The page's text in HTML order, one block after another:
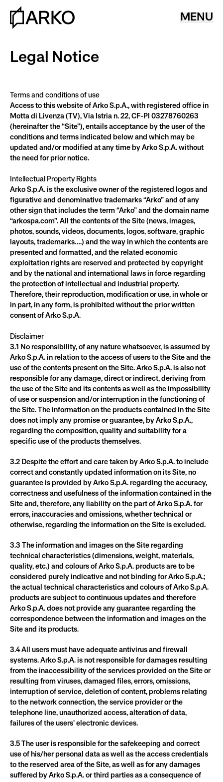
MENU
Legal Notice
Terms and conditions of use
Access to this website of Arko S.p.A., with registered office in
Motta di Livenza (TV), Via Istria n. 22, CF-PI 03278760263
(hereinafter the “Site”), entails acceptance by the user of the
conditions and terms indicated below and which may be
updated and/or modified at any time by Arko S.p.A. without
the need for prior notice.
Intellectual Property Rights
Arko S.p.A. is the exclusive owner of the registered logos and
figurative and denominative trademarks “Arko” and of any
other sign that includes the term “Arko” and the domain name
“arkospa.com”. All the contents of the Site (news, images,
photos, sounds, videos, documents, logos, software, graphic
layouts, trademarks….) and the way in which the contents are
presented and formatted, and the related economic
exploitation rights are reserved and protected by copyright
and by the national and international laws in force regarding
the protection of intellectual and industrial property.
Therefore, their reproduction, modification or use, in whole or
in part, in any form, is prohibited without the prior written
consent of Arko S.p.A.
Disclaimer
3.1 No responsibility, of any nature whatsoever, is assumed by
Arko S.p.A. in relation to the access of users to the Site and the
use of the contents present on the Site. Arko S.p.A. is also not
responsible for any damage, direct or indirect, deriving from
the use of the Site and its contents as well as the impossibility
of use or suspension and/or interruption in the functioning of
the Site. The information on the products contained in the Site
does not imply any promise or guarantee, by Arko S.p.A.,
regarding the composition, quality and suitability for a
specific use of the products themselves.
3.2 Despite the effort and care taken by Arko S.p.A. to include
correct and constantly updated information on its Site, no
guarantee is provided by Arko S.p.A. regarding the accuracy,
correctness and usefulness of the information contained in the
Site and, therefore, any liability on the part of Arko S.p.A. for
errors, inaccuracies and omissions, whether technical or
otherwise, regarding the information on the Site is excluded.
3.3 The information and images on the Site regarding
technical characteristics (dimensions, weight, materials,
quality, etc.) and colours of Arko S.p.A. products are to be
considered purely indicative and not binding for Arko S.p.A.;
the actual technical characteristics and colours of Arko S.p.A.
products are subject to continuous updates and therefore
Arko S.p.A. does not provide any guarantee regarding the
correspondence between the information and images on the
Site and its products.
3.4 All users must have adequate antivirus and firewall
systems. Arko S.p.A. is not responsible for damages resulting
from the inaccessibility of the services provided on the Site or
resulting from viruses, damaged files, errors, omissions,
interruption of service, deletion of content, problems relating
to the network connection, the service provider or the
telephone line, unauthorized access, alteration of data,
failures of the users' electronic devices.
3.5 The user is responsible for the safekeeping and correct
use of his/her personal data as well as the access credentials
to the reserved area of the Site, as well as for any damages
suffered by Arko S.p.A. or third parties as a consequence of